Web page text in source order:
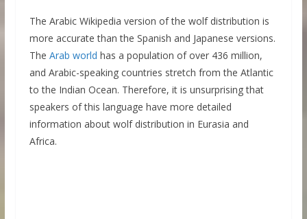
The Arabic Wikipedia version of the wolf distribution is
more accurate than the Spanish and Japanese versions.
The Arab world has a population of over 436 million,
and Arabic-speaking countries stretch from the Atlantic
to the Indian Ocean. Therefore, it is unsurprising that
speakers of this language have more detailed
information about wolf distribution in Eurasia and
Africa.